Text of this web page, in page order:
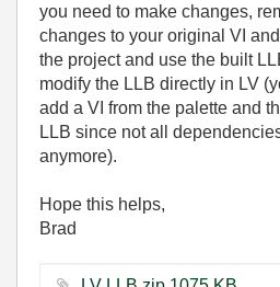
you need to make changes,
changes to your original VI
the project and use the built
modify the LLB directly in LV
add a VI from the palette and
LLB since not all
anymore).
Hope this helps,
Brad